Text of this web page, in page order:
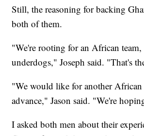
Still, the reasoning for backing
both of them.
"We're rooting for an African team,
underdogs," Joseph said. "That's
"We would like for another African
advance," Jason said. "We're
I asked both men about their